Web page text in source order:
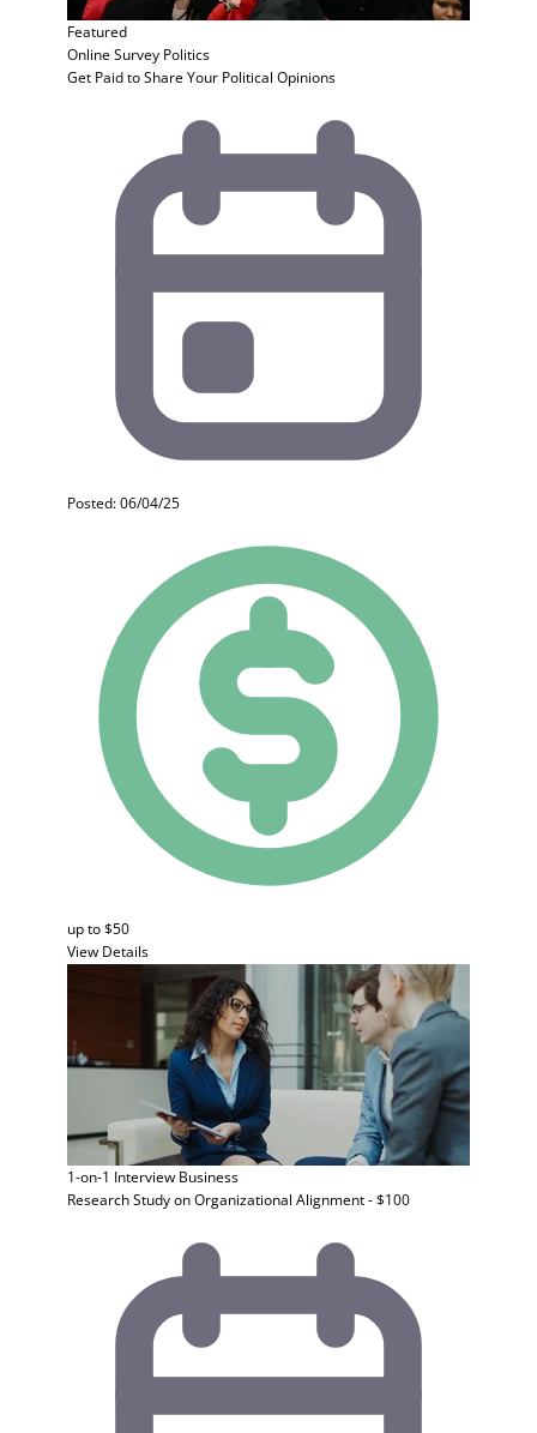
Featured
Online Survey Politics
Get Paid to Share Your Political Opinions
Posted: 06/04/25
up to $50
View Details
1-on-1 Interview Business
Research Study on Organizational Alignment - $100